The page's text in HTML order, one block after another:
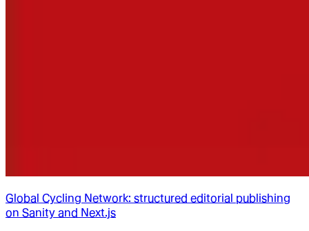
Global Cycling Network: structured editorial publishing
on Sanity and Next.js